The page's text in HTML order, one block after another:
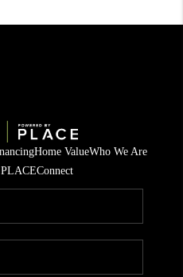
Home ValueWho We Are
Connect